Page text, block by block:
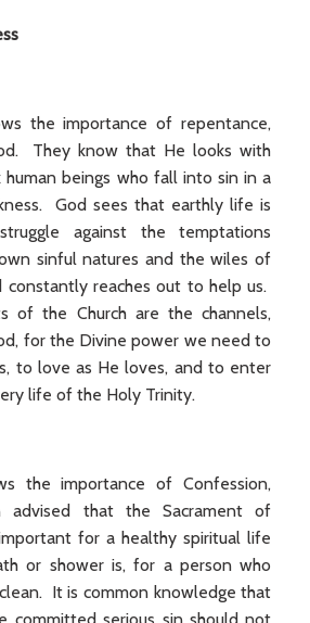
the importance of repentance,
They know that He looks with
beings who fall into sin in a
God sees that earthly life is
against the temptations
sinful natures and the wiles of
constantly reaches out to help us.
of the Church are the channels,
for the Divine power we need to
to love as He loves, and to enter
life of the Holy Trinity.
the importance of Confession,
advised that the Sacrament of
for a healthy spiritual life
or shower is, for a person who
It is common knowledge that